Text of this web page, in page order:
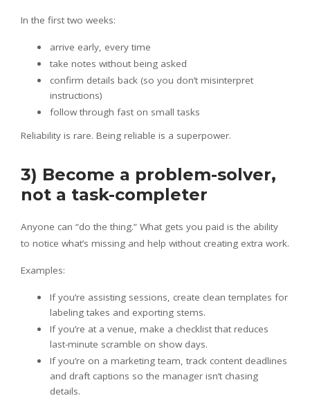
In the first two weeks:
arrive early, every time
take notes without being asked
confirm details back (so you don’t misinterpret
instructions)
follow through fast on small tasks
Reliability is rare. Being reliable is a superpower.
3) Become a problem-solver,
not a task-completer
Anyone can “do the thing.” What gets you paid is the ability
to notice what’s missing and help without creating extra work.
Examples:
If you’re assisting sessions, create clean templates for
labeling takes and exporting stems.
If you’re at a venue, make a checklist that reduces
last-minute scramble on show days.
If you’re on a marketing team, track content deadlines
and draft captions so the manager isn’t chasing
details.